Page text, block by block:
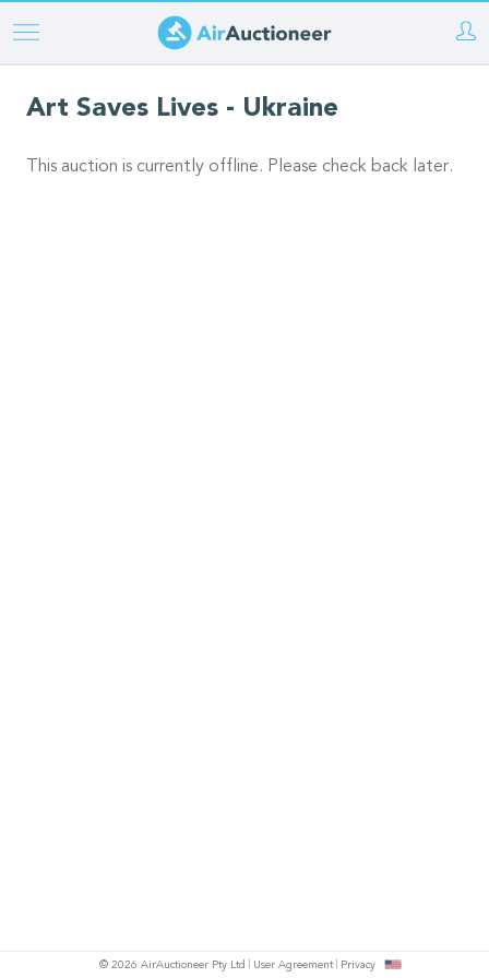
Skip
to
main
Art Saves Lives - Ukraine
This auction is currently offline. Please check back later.
© 2026 AirAuctioneer Pty Ltd User Agreement Privacy